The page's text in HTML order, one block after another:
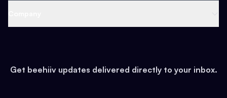
Earn
Web 3 & Crypto
Health & Fitness
Pop Culture
Get beehiiv updates delivered directly to your inbox.